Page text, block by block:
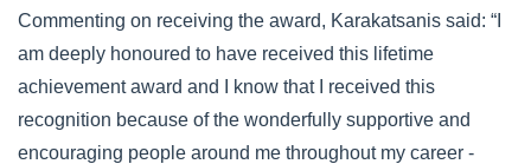
Commenting on receiving the award, Karakatsanis said: “I
am deeply honoured to have received this lifetime
achievement award and I know that I received this
recognition because of the wonderfully supportive and
encouraging people around me throughout my career -